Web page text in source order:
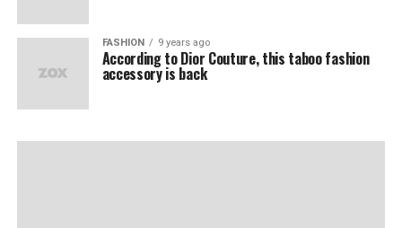
FASHION 9 years ago
According to Dior Couture, this taboo fashion
accessory is back